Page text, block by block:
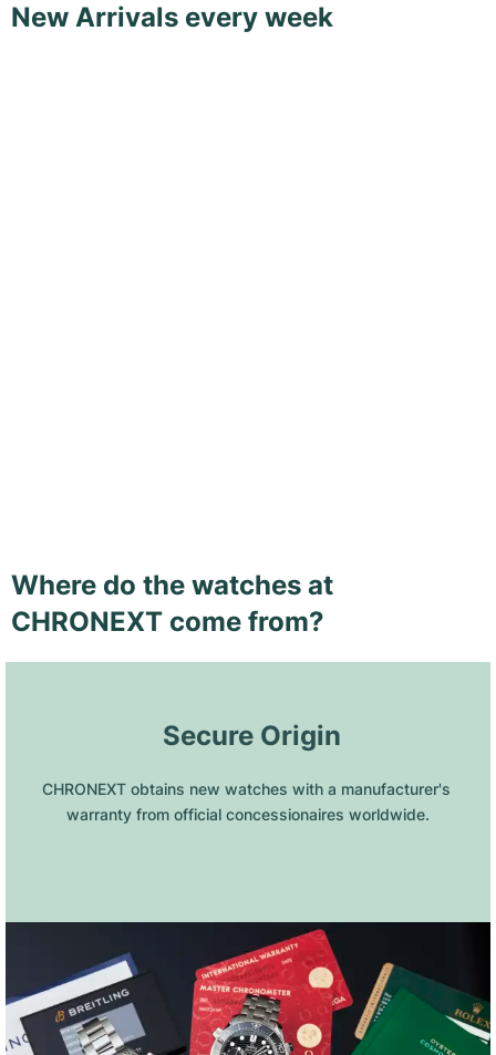
New Arrivals every week
Where do the watches at
CHRONEXT come from?
Secure Origin
CHRONEXT obtains new watches with a manufacturer's
warranty from official concessionaires worldwide.